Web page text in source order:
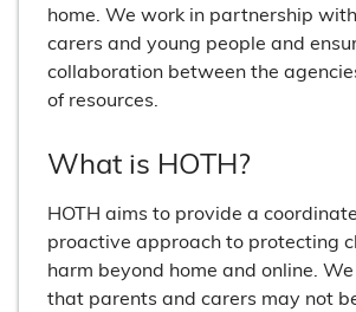
home. We work in partnership
carers and young people and
collaboration between the
of resources.
What is HOTH?
HOTH aims to provide a
proactive approach to protecting
harm beyond home and online.
that parents and carers may not